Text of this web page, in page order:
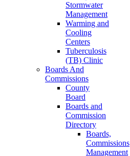
Stormwater
Management
Warming and
Cooling
Centers
Tuberculosis
(TB) Clinic
Boards And
Commissions
County
Board
Boards and
Commission
Directory
Boards,
Commissions
Management